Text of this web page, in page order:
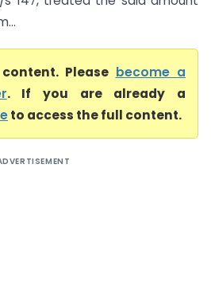
Please become a
. If you are already a
to access the full content.